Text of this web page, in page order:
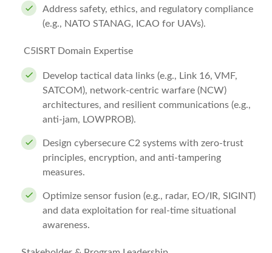
Address safety, ethics, and regulatory compliance
(e.g., NATO STANAG, ICAO for UAVs).
C5ISRT Domain Expertise
Develop tactical data links (e.g., Link 16, VMF,
SATCOM), network-centric warfare (NCW)
architectures, and resilient communications (e.g.,
anti-jam, LOWPROB).
Design cybersecure C2 systems with zero-trust
principles, encryption, and anti-tampering
measures.
Optimize sensor fusion (e.g., radar, EO/IR, SIGINT)
and data exploitation for real-time situational
awareness.